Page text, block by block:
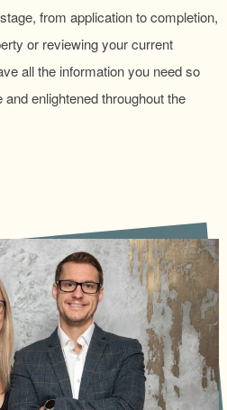
from application to completion,
or reviewing your current
all the information you need so
enlightened throughout the